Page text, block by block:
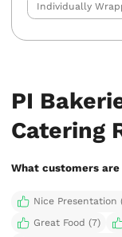
Individually
PI
Catering
What customers are
Nice Presentation
Great Food (7)